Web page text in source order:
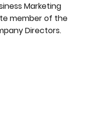
Marketing
member of the
Directors.